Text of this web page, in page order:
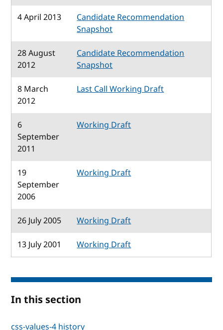
4 April 2013
Candidate Recommendation
Snapshot
28 August
2012
Candidate Recommendation
Snapshot
8 March
2012
Last Call Working Draft
6
September
2011
Working Draft
19
September
2006
Working Draft
26 July 2005
Working Draft
13 July 2001
Working Draft
In this section
css-values-4 history